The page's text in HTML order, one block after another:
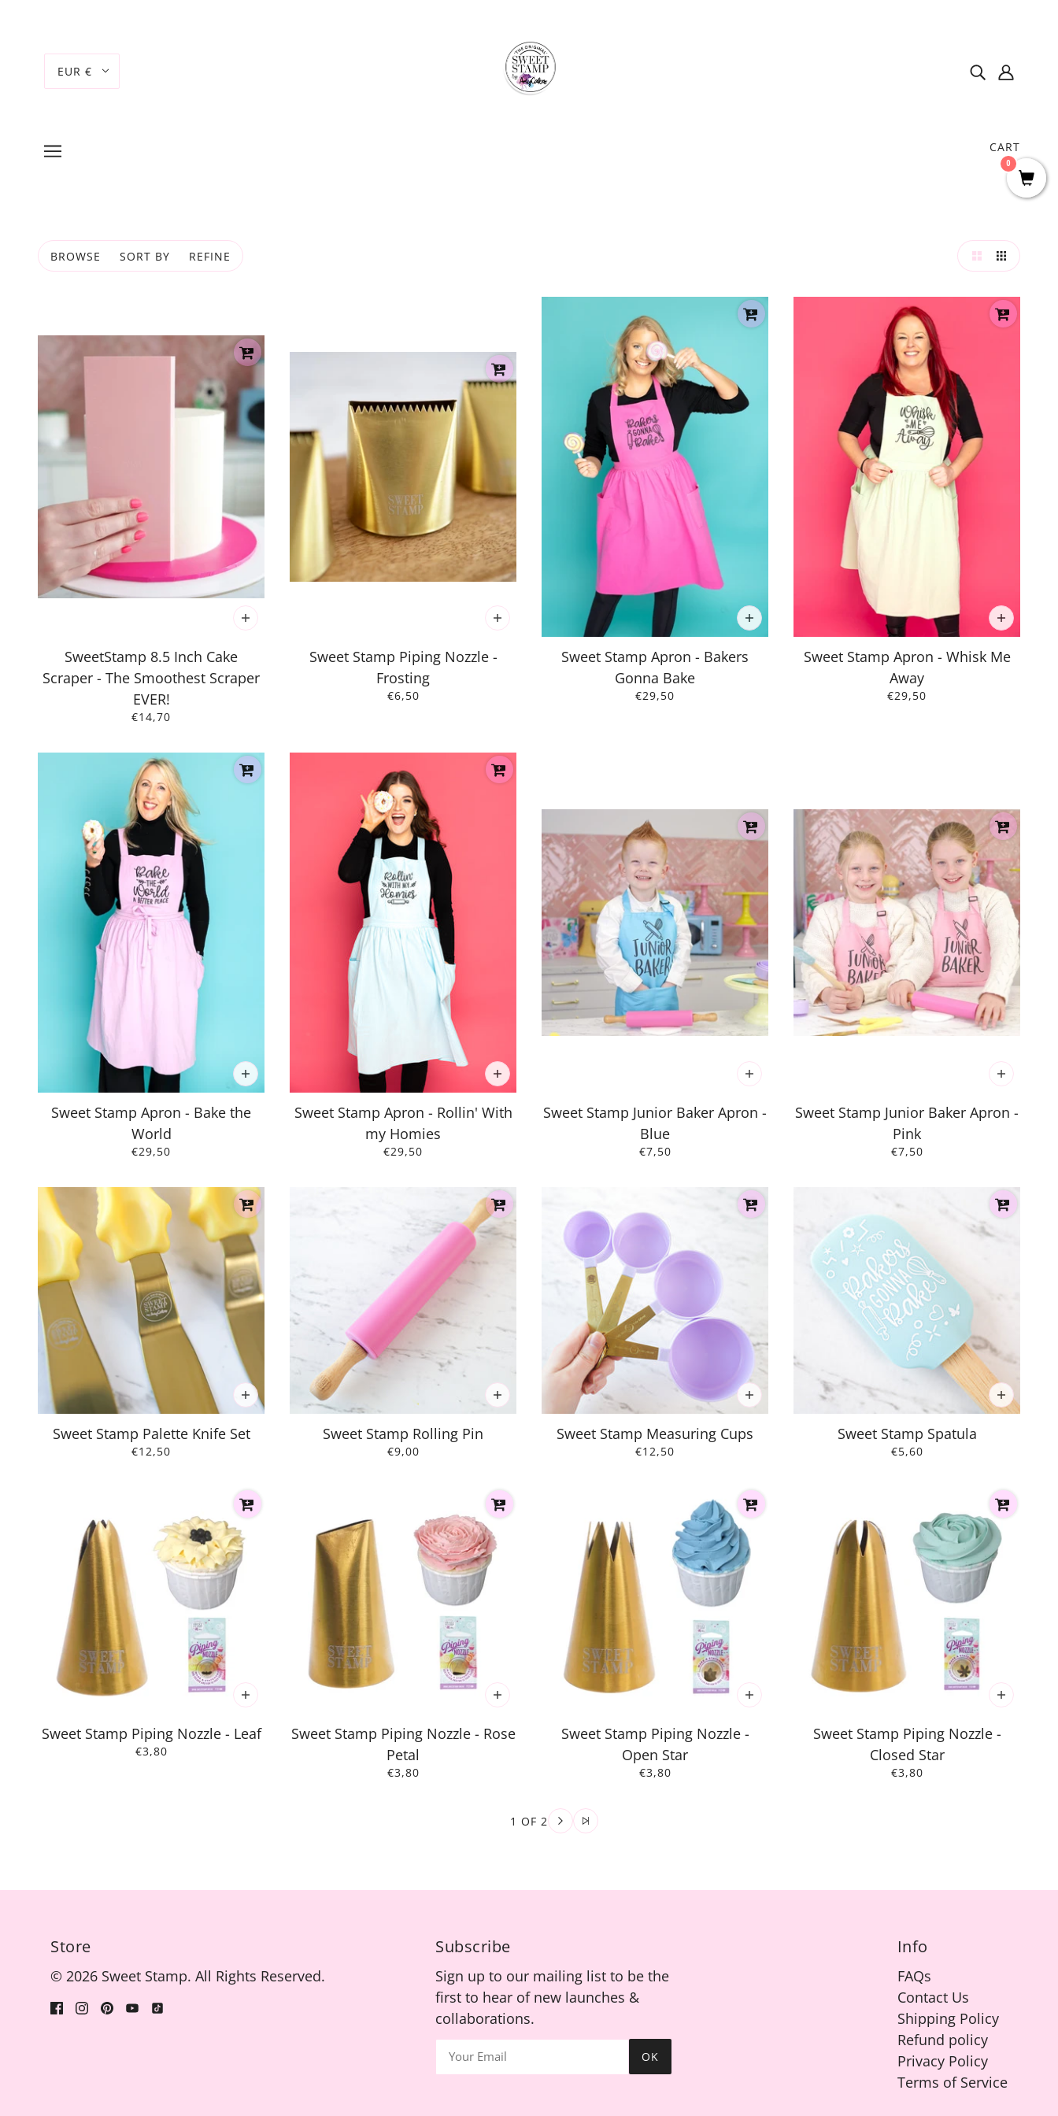
EUR €
CART
BROWSE SORT BY REFINE
SweetStamp 8.5 Inch Cake
Scraper - The Smoothest Scraper
EVER!
€14,70
Sweet Stamp Piping Nozzle -
Frosting
€6,50
Sweet Stamp Apron - Bakers
Gonna Bake
€29,50
Sweet Stamp Apron - Whisk Me
Away
€29,50
Sweet Stamp Apron - Bake the
World
€29,50
Sweet Stamp Apron - Rollin' With
my Homies
€29,50
Sweet Stamp Junior Baker Apron -
Blue
€7,50
Sweet Stamp Junior Baker Apron -
Pink
€7,50
Sweet Stamp Palette Knife Set
€12,50
Sweet Stamp Rolling Pin
€9,00
Sweet Stamp Measuring Cups
€12,50
Sweet Stamp Spatula
€5,60
Sweet Stamp Piping Nozzle - Leaf
€3,80
Sweet Stamp Piping Nozzle - Rose
Petal
€3,80
Sweet Stamp Piping Nozzle -
Open Star
€3,80
Sweet Stamp Piping Nozzle -
Closed Star
€3,80
1 OF 2
Store
© 2026 Sweet Stamp. All Rights Reserved.
Subscribe
Sign up to our mailing list to be the
first to hear of new launches &
collaborations.
OK
Info
FAQs
Contact Us
Shipping Policy
Refund policy
Privacy Policy
Terms of Service
0